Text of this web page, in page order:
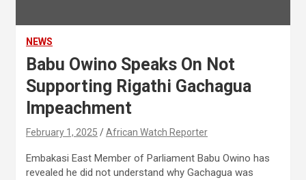
NEWS
Babu Owino Speaks On Not
Supporting Rigathi Gachagua
Impeachment
February 1, 2025 African Watch Reporter
Embakasi East Member of Parliament Babu Owino has
revealed he did not understand why Gachagua was